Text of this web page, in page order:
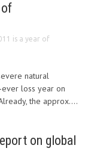
is a year of
natural
loss year on
the approx....
on global